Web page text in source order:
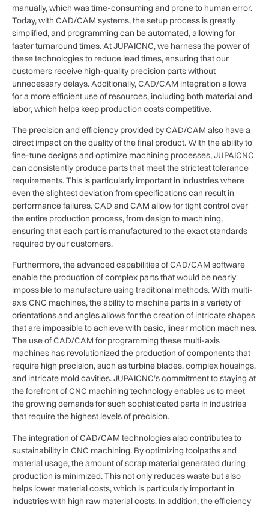
manually, which was time-consuming and prone to human error.
Today, with CAD/CAM systems, the setup process is greatly
simplified, and programming can be automated, allowing for
faster turnaround times. At JUPAICNC, we harness the power of
these technologies to reduce lead times, ensuring that our
customers receive high-quality precision parts without
unnecessary delays. Additionally, CAD/CAM integration allows
for a more efficient use of resources, including both material and
labor, which helps keep production costs competitive.
The precision and efficiency provided by CAD/CAM also have a
direct impact on the quality of the final product. With the ability to
fine-tune designs and optimize machining processes, JUPAICNC
can consistently produce parts that meet the strictest tolerance
requirements. This is particularly important in industries where
even the slightest deviation from specifications can result in
performance failures. CAD and CAM allow for tight control over
the entire production process, from design to machining,
ensuring that each part is manufactured to the exact standards
required by our customers.
Furthermore, the advanced capabilities of CAD/CAM software
enable the production of complex parts that would be nearly
impossible to manufacture using traditional methods. With multi-
axis CNC machines, the ability to machine parts in a variety of
orientations and angles allows for the creation of intricate shapes
that are impossible to achieve with basic, linear motion machines.
The use of CAD/CAM for programming these multi-axis
machines has revolutionized the production of components that
require high precision, such as turbine blades, complex housings,
and intricate mold cavities. JUPAICNC’s commitment to staying at
the forefront of CNC machining technology enables us to meet
the growing demands for such sophisticated parts in industries
that require the highest levels of precision.
The integration of CAD/CAM technologies also contributes to
sustainability in CNC machining. By optimizing toolpaths and
material usage, the amount of scrap material generated during
production is minimized. This not only reduces waste but also
helps lower material costs, which is particularly important in
industries with high raw material costs. In addition, the efficiency